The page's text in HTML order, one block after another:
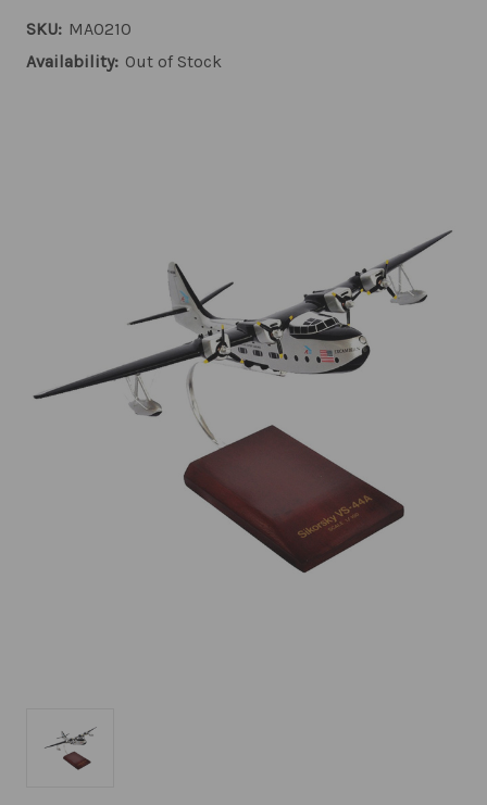
SKU: MA0210
Availability: Out of Stock